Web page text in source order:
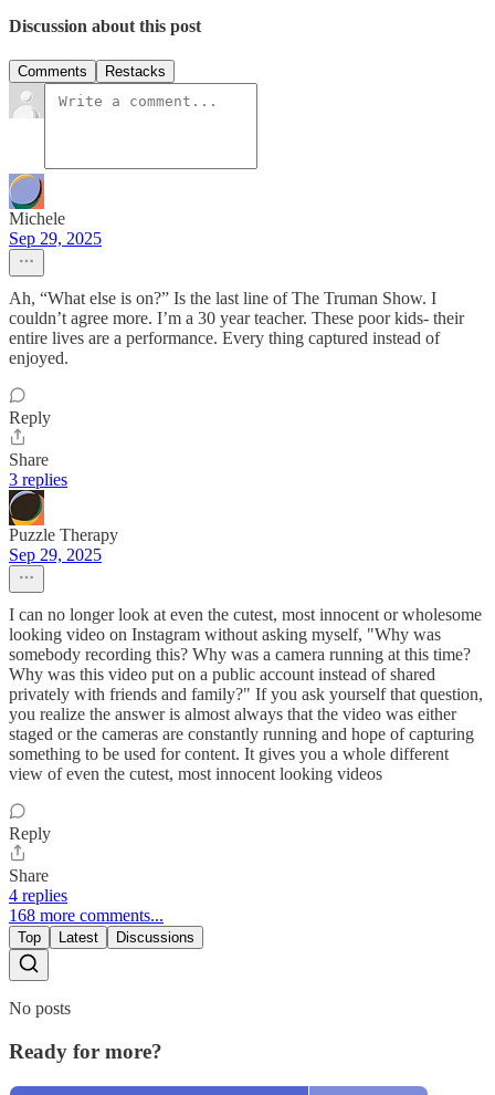
Discussion about this post
Comments Restacks
Michele
Sep 29, 2025
Ah, “What else is on?” Is the last line of The Truman Show. I
couldn’t agree more. I’m a 30 year teacher. These poor kids- their
entire lives are a performance. Every thing captured instead of
enjoyed.
Reply
Share
3 replies
Puzzle Therapy
Sep 29, 2025
I can no longer look at even the cutest, most innocent or wholesome
looking video on Instagram without asking myself, "Why was
somebody recording this? Why was a camera running at this time?
Why was this video put on a public account instead of shared
privately with friends and family?" If you ask yourself that question,
you realize the answer is almost always that the video was either
staged or the cameras are constantly running and hope of capturing
something to be used for content. It gives you a whole different
view of even the cutest, most innocent looking videos
Reply
Share
4 replies
168 more comments...
Top Latest Discussions
No posts
Ready for more?